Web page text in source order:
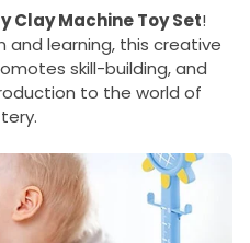
Clay Machine Toy Set!
and learning, this creative
skill-building, and
to the world of